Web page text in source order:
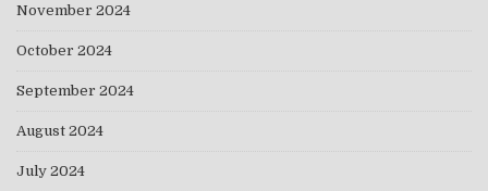
November 2024
October 2024
September 2024
August 2024
July 2024